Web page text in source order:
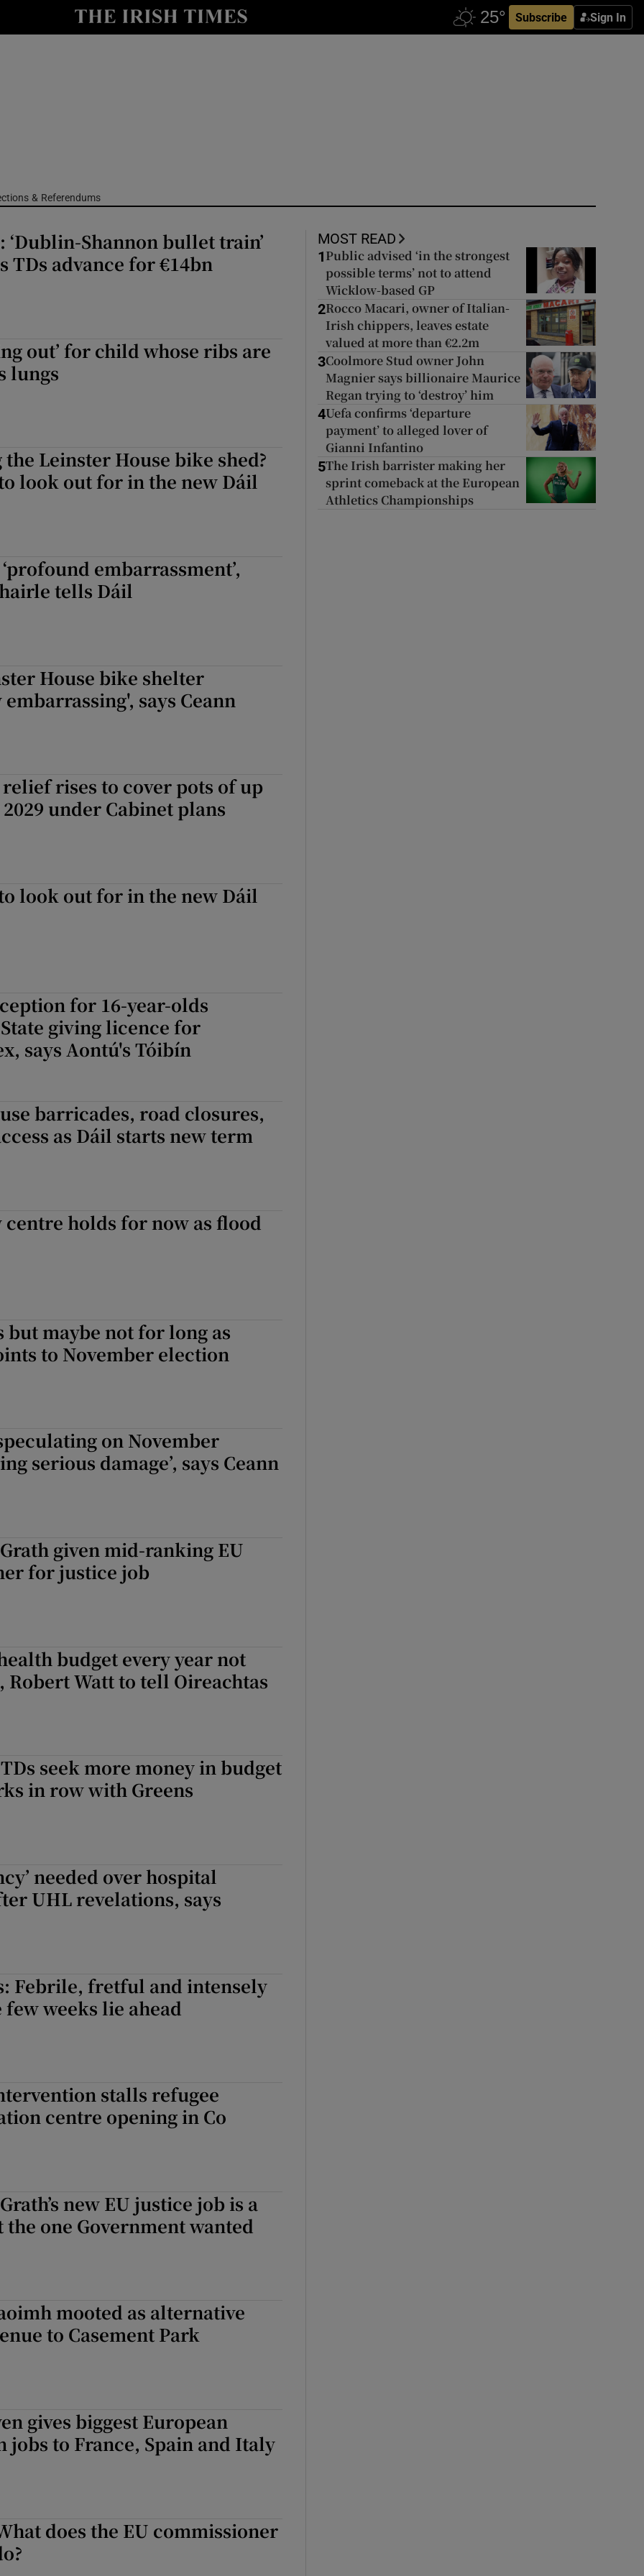
Subscribe Sign In
Show Culture sub sections
Show Podcasts sub sections
Show Gaeilge sub sections
Opens in new window
& Referendums
‘Dublin-Shannon bullet train’
TDs advance for €14bn
out’ for child whose ribs are
lungs
the Leinster House bike shed?
look out for in the new Dáil
embarrassment’,
tells Dáil
House bike shelter
says Ceann
rises to cover pots of up
under Cabinet plans
look out for in the new Dáil
for 16-year-olds
giving licence for
says Aontú's Tóibín
barricades, road closures,
as Dáil starts new term
centre holds for now as flood
centre holds for now as flood waters rise
maybe not for long as
to November election
on November
serious damage’, says Ceann
given mid-ranking EU
for justice job
budget every year not
Robert Watt to tell Oireachtas
seek more money in budget
in row with Greens
needed over hospital
UHL revelations, says
Febrile, fretful and intensely
weeks lie ahead
stalls refugee
centre opening in Co
new EU justice job is a
one Government wanted
mooted as alternative
to Casement Park
gives biggest European
jobs to France, Spain and Italy
does the EU commissioner
MOST READ
1 Public advised ‘in the strongest
possible terms’ not to attend
Wicklow-based GP
2Rocco Macari, owner of Italian-
Irish chippers, leaves estate
valued at more than €2.2m
3Coolmore Stud owner John
Magnier says billionaire Maurice
Regan trying to ‘destroy’ him
4Uefa confirms ‘departure
payment’ to alleged lover of
Gianni Infantino
5The Irish barrister making her
sprint comeback at the European
Athletics Championships